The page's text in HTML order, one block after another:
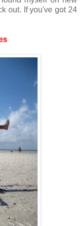
out. If you've got 24